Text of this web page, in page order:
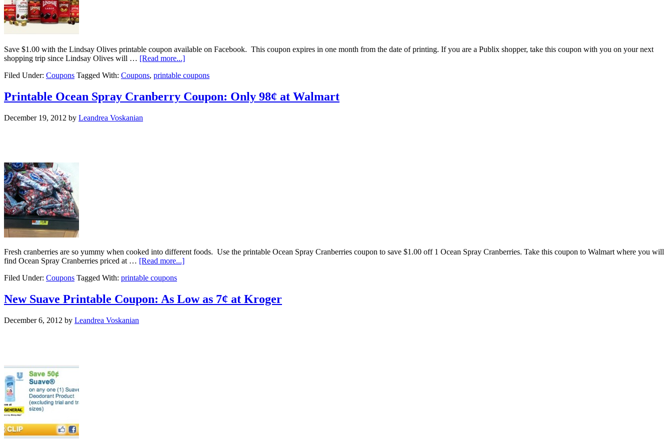
Save $1.00 with the Lindsay Olives printable coupon available on Facebook. This coupon expires in one month from the date of printing. If you are a Publix shopper, take this coupon with you on your next
shopping trip since Lindsay Olives will … [Read more...]
Filed Under: Coupons Tagged With: Coupons, printable coupons
Printable Ocean Spray Cranberry Coupon: Only 98¢ at Walmart
December 19, 2012 by Leandrea Voskanian
Fresh cranberries are so yummy when cooked into different foods. Use the printable Ocean Spray Cranberries coupon to save $1.00 off 1 Ocean Spray Cranberries. Take this coupon to Walmart where you will
find Ocean Spray Cranberries priced at … [Read more...]
Filed Under: Coupons Tagged With: printable coupons
New Suave Printable Coupon: As Low as 7¢ at Kroger
December 6, 2012 by Leandrea Voskanian